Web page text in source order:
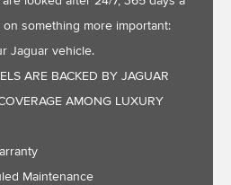
something more important:
Jaguar vehicle.
ARE BACKED BY JAGUAR
AMONG LUXURY
Maintenance